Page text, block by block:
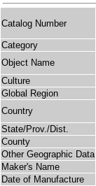
Catalog Number
Category
Object Name
Culture
Global Region
Country
State/Prov./Dist.
County
Other Geographic Data
Maker's Name
Date of Manufacture